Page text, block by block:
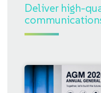
Deliver high-